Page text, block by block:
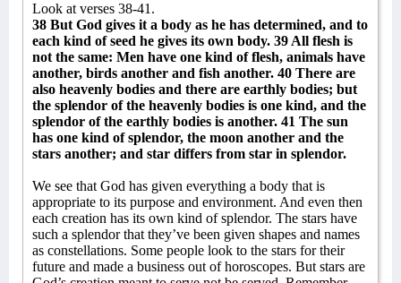
Look at verses 38-41.
38 But God gives it a body as he has determined, and to
each kind of seed he gives its own body. 39 All flesh is
not the same: Men have one kind of flesh, animals have
another, birds another and fish another. 40 There are
also heavenly bodies and there are earthly bodies; but
the splendor of the heavenly bodies is one kind, and the
splendor of the earthly bodies is another. 41 The sun
has one kind of splendor, the moon another and the
stars another; and star differs from star in splendor.
We see that God has given everything a body that is
appropriate to its purpose and environment. And even then
each creation has its own kind of splendor. The stars have
such a splendor that they’ve been given shapes and names
as constellations. Some people look to the stars for their
future and made a business out of horoscopes. But stars are